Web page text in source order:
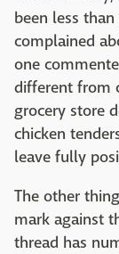
been less
complained
one
different from
grocery store
chicken
leave fully
The other
mark against
thread has